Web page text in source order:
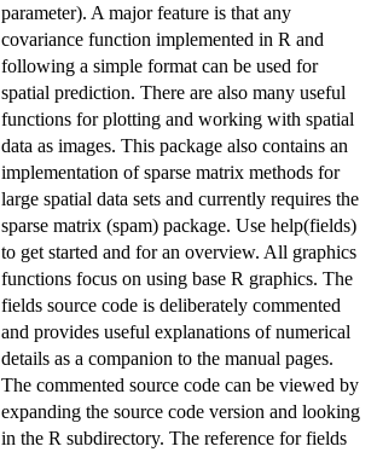
parameter). A major feature is that any
covariance function implemented in R and
following a simple format can be used for
spatial prediction. There are also many useful
functions for plotting and working with spatial
data as images. This package also contains an
implementation of sparse matrix methods for
large spatial data sets and currently requires the
sparse matrix (spam) package. Use help(fields)
to get started and for an overview. All graphics
functions focus on using base R graphics. The
fields source code is deliberately commented
and provides useful explanations of numerical
details as a companion to the manual pages.
The commented source code can be viewed by
expanding the source code version and looking
in the R subdirectory. The reference for fields